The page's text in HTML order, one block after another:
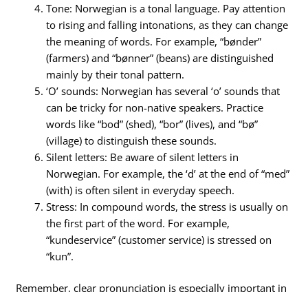
Tone: Norwegian is a tonal language. Pay attention
to rising and falling intonations, as they can change
the meaning of words. For example, “bønder”
(farmers) and “bønner” (beans) are distinguished
mainly by their tonal pattern.
‘O’ sounds: Norwegian has several ‘o’ sounds that
can be tricky for non-native speakers. Practice
words like “bod” (shed), “bor” (lives), and “bø”
(village) to distinguish these sounds.
Silent letters: Be aware of silent letters in
Norwegian. For example, the ‘d’ at the end of “med”
(with) is often silent in everyday speech.
Stress: In compound words, the stress is usually on
the first part of the word. For example,
“kundeservice” (customer service) is stressed on
“kun”.
Remember, clear pronunciation is especially important in